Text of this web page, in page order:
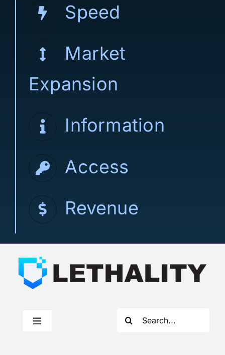
Speed
Market
Expansion
Information
Access
Revenue
Toggle